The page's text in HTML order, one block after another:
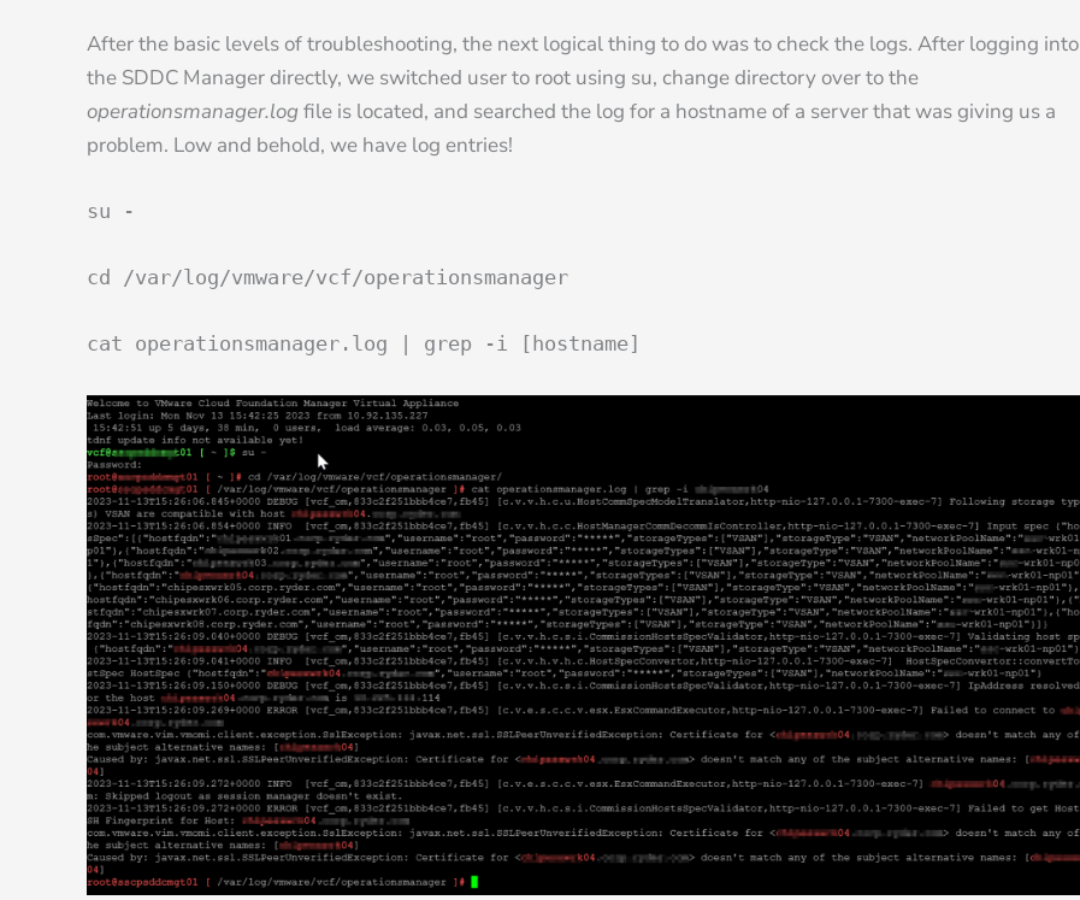
After the basic levels of troubleshooting, the next logical thing to do was to check the logs. After logging into
the SDDC Manager directly, we switched user to root using su, change directory over to the
operationsmanager.logfile is located, and searched the log for a hostname of a server that was giving us a
problem. Low and behold, we have log entries!
su -
cd /var/log/vmware/vcf/operationsmanager
cat operationsmanager.log | grep -i [hostname]